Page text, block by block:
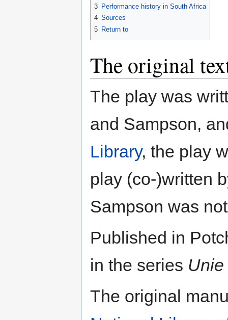
3 Performance history in South Africa
4 Sources
5 Return to
The original
The play was
and Sampson,
Library, the play
play (co-)written
Sampson was
Published in
in the series
The original